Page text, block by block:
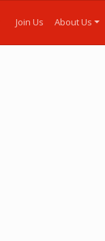
Join Us About Us